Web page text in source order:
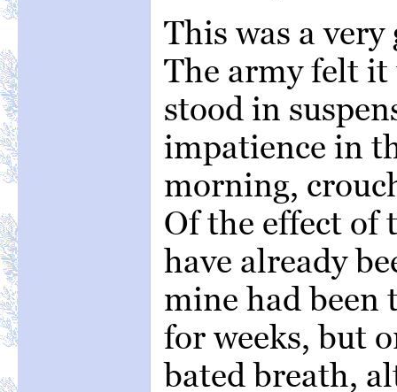
This was a
The army felt it
stood in
impatience in
morning,
Of the effect of
have already
mine had been
for weeks, but
bated breath,